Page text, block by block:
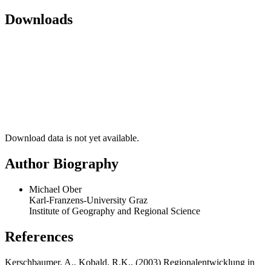
Downloads
Download data is not yet available.
Author Biography
Michael Ober
Karl-Franzens-University Graz
Institute of Geography and Regional Science
References
Kerschbaumer, A., Kobald, R.K., (2003) Regionalentwicklung in